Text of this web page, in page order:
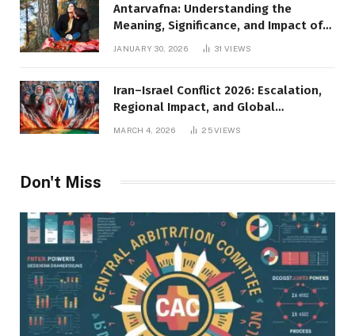
Antarvafna: Understanding the
Meaning, Significance, and Impact of
JANUARY 30, 2026 31VIEWS
Iran–Israel Conflict 2026: Escalation,
Regional Impact, and Global
Repercussions
MARCH 4, 2026 25VIEWS
Don't Miss